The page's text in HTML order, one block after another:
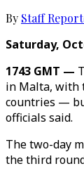
By Staff
Saturday,
1743 GMT —
in Malta, with
countries —
officials said.
The two-day
the third